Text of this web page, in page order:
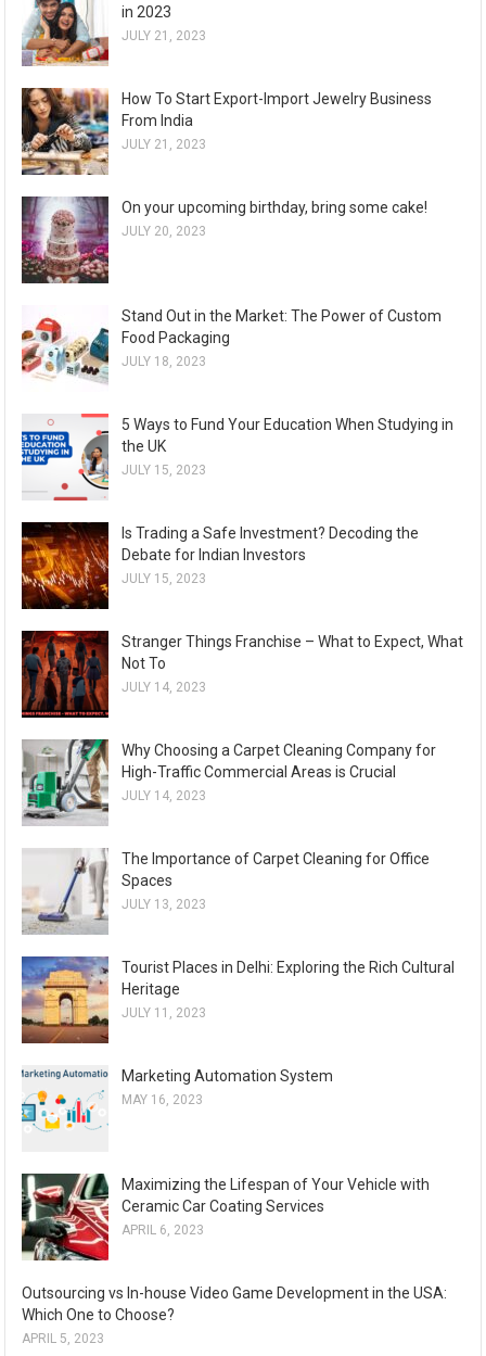
in 2023
JULY 21, 2023
How To Start Export-Import Jewelry Business
From India
JULY 21, 2023
On your upcoming birthday, bring some cake!
JULY 20, 2023
Stand Out in the Market: The Power of Custom
Food Packaging
JULY 18, 2023
5 Ways to Fund Your Education When Studying in
the UK
JULY 15, 2023
Is Trading a Safe Investment? Decoding the
Debate for Indian Investors
JULY 15, 2023
Stranger Things Franchise – What to Expect, What
Not To
JULY 14, 2023
Why Choosing a Carpet Cleaning Company for
High-Traffic Commercial Areas is Crucial
JULY 14, 2023
The Importance of Carpet Cleaning for Office
Spaces
JULY 13, 2023
Tourist Places in Delhi: Exploring the Rich Cultural
Heritage
JULY 11, 2023
Marketing Automation System
MAY 16, 2023
Maximizing the Lifespan of Your Vehicle with
Ceramic Car Coating Services
APRIL 6, 2023
Outsourcing vs In-house Video Game Development in the USA:
Which One to Choose?
APRIL 5, 2023